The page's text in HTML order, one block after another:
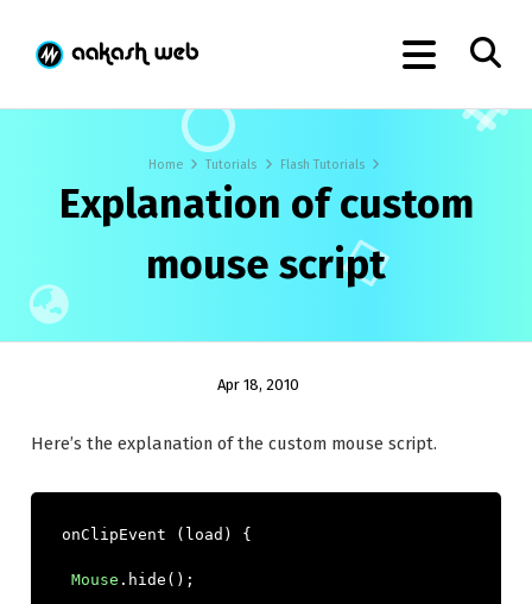
Home Tutorials Flash Tutorials
Explanation of custom
mouse script
Apr 18, 2010
Here’s the explanation of the custom mouse script.
onClipEvent ( load ) {
Mouse . hide ();